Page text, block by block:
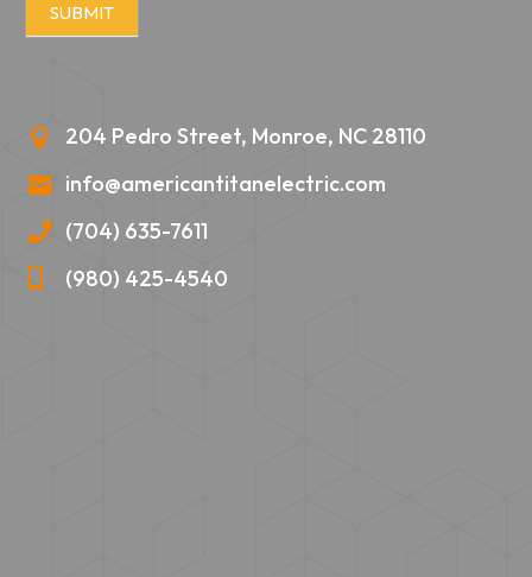
SUBMIT
 204 Pedro Street, Monroe, NC 28110
 info@americantitanelectric.com
 (704) 635-7611
 (980) 425-4540